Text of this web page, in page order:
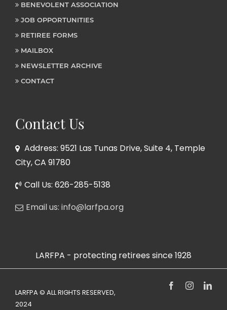
BENEVOLENT ASSOCIATION
JOB OPPORTUNITIES
RETIREE FORMS
MAILBOX
NEWSLETTER ARCHIVE
CONTACT
Contact Us
Address: 9521 Las Tunas Drive, Suite 4, Temple
City, CA 91780
Call Us: 626-285-5138
Email us: info@larfpa.org
LARFPA - protecting retirees since 1928
LARFPA © ALL RIGHTS RESERVED,
2024
FacebookInstagram